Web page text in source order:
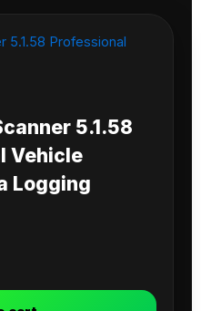
5.1.58
Vehicle
Logging